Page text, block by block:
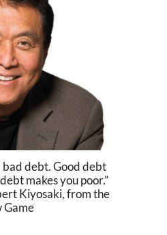
bad debt. Good debt
makes you poor.”
from the
Game